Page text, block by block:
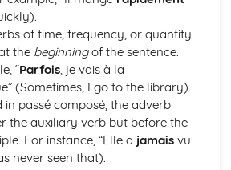
- Common Adverbial Phrases
- Interrogative
- Time and Place
- Comparative and Superlative
- Indefinite
- Demonstrative and Interrogative
- Agreement and Possessive
of time, frequency, or quantity
the beginningof the sentence.
“Parfois, je vais à la
(Sometimes, I go to the library).
in passé composé, the adverb
the auxiliary verb but before the
For instance, “Elle a jamaisvu
never seen that).